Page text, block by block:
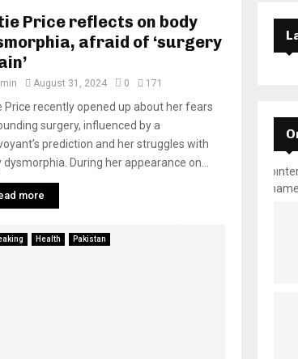
Price reflects on body
afraid of ‘surgery
August 31, 2024 0 171
Price recently opened up about her fears
surgery, influenced by a
prediction and her struggles with
dysmorphia. During her appearance on...
more
Health Pakistan
name